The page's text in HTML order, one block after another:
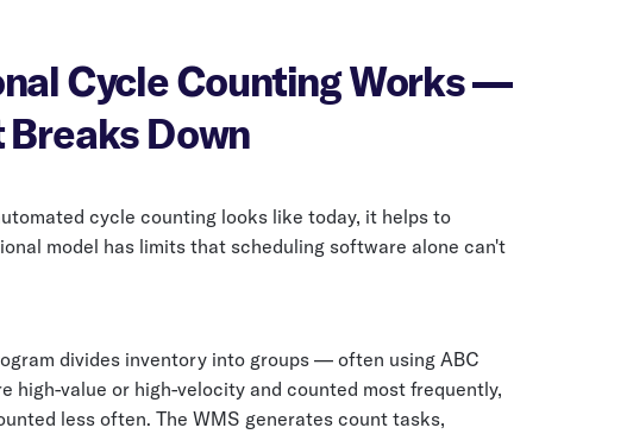
Cycle Counting Works —
Down
cycle counting looks like today, it helps to
model has limits that scheduling software alone can't
divides inventory into groups — often using ABC
high-value or high-velocity and counted most frequently,
less often. The WMS generates count tasks,